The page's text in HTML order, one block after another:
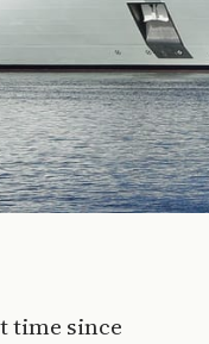
time since